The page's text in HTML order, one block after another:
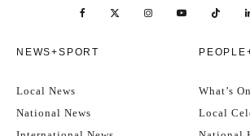
NEWS+SPORT
Local News
National News
What’s
Local